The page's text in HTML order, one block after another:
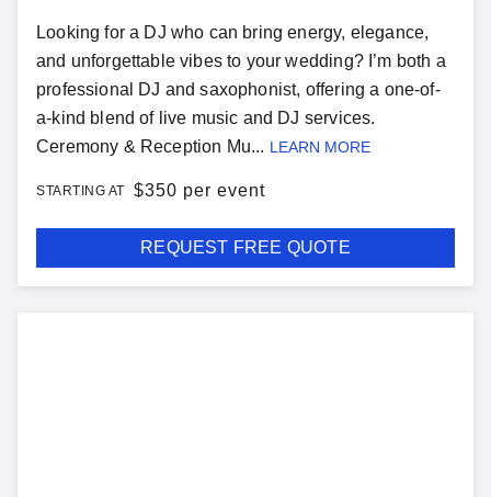
Looking for a DJ who can bring energy, elegance,
and unforgettable vibes to your wedding? I’m both a
professional DJ and saxophonist, offering a one-of-
a-kind blend of live music and DJ services.
Ceremony & Reception Mu... LEARN MORE
STARTING AT $350 per event
REQUEST FREE QUOTE